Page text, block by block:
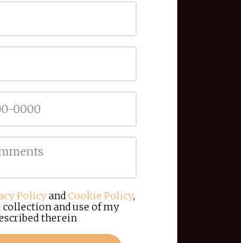
Policyand Cookie Policy,
and use of my
therein